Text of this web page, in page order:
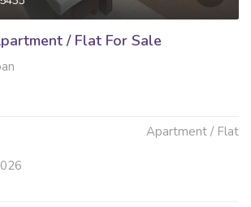
/ Flat For Sale
Apartment / Flat